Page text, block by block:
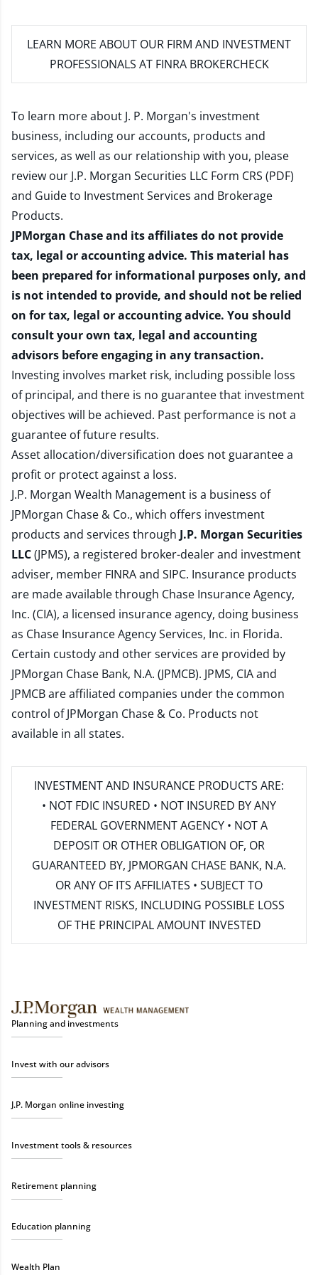
LEARN MORE ABOUT OUR FIRM AND INVESTMENT
PROFESSIONALS AT FINRA BROKERCHECK
To learn more about J. P. Morgan's investment
business, including our accounts, products and
services, as well as our relationship with you, please
review our J.P. Morgan Securities LLC Form CRS (PDF)
and Guide to Investment Services and Brokerage
Products.
JPMorgan Chase and its affiliates do not provide
tax, legal or accounting advice. This material has
been prepared for informational purposes only, and
is not intended to provide, and should not be relied
on for tax, legal or accounting advice. You should
consult your own tax, legal and accounting
advisors before engaging in any transaction.
Investing involves market risk, including possible loss
of principal, and there is no guarantee that investment
objectives will be achieved. Past performance is not a
guarantee of future results.
Asset allocation/diversification does not guarantee a
profit or protect against a loss.
J.P. Morgan Wealth Management is a business of
JPMorgan Chase & Co., which offers investment
products and services through J.P. Morgan Securities
LLC(JPMS), a registered broker-dealer and investment
adviser, member FINRAand SIPC. Insurance products
are made available through Chase Insurance Agency,
Inc. (CIA), a licensed insurance agency, doing business
as Chase Insurance Agency Services, Inc. in Florida.
Certain custody and other services are provided by
JPMorgan Chase Bank, N.A. (JPMCB). JPMS, CIA and
JPMCB are affiliated companies under the common
control of JPMorgan Chase & Co. Products not
available in all states.
INVESTMENT AND INSURANCE PRODUCTS ARE:
• NOT FDIC INSURED • NOT INSURED BY ANY
FEDERAL GOVERNMENT AGENCY • NOT A
DEPOSIT OR OTHER OBLIGATION OF, OR
GUARANTEED BY, JPMORGAN CHASE BANK, N.A.
OR ANY OF ITS AFFILIATES • SUBJECT TO
INVESTMENT RISKS, INCLUDING POSSIBLE LOSS
OF THE PRINCIPAL AMOUNT INVESTED
Planning and investments
Invest with our advisors
J.P. Morgan online investing
Investment tools & resources
Retirement planning
Education planning
Wealth Plan